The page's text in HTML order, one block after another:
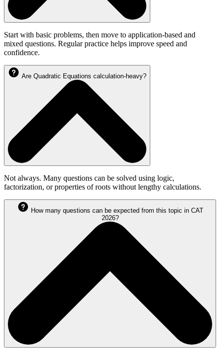
Start with basic problems, then move to application-based and
mixed questions. Regular practice helps improve speed and
confidence.
Are Quadratic Equations calculation-heavy?
Not always. Many questions can be solved using logic,
factorization, or properties of roots without lengthy calculations.
How many questions can be expected from this topic in CAT
2026?